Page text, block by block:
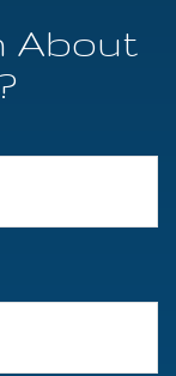
About